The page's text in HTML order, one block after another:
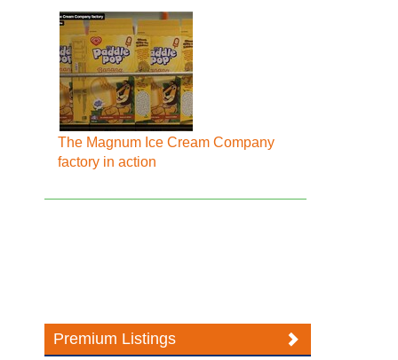
The Magnum Ice Cream Company
factory in action
Premium Listings